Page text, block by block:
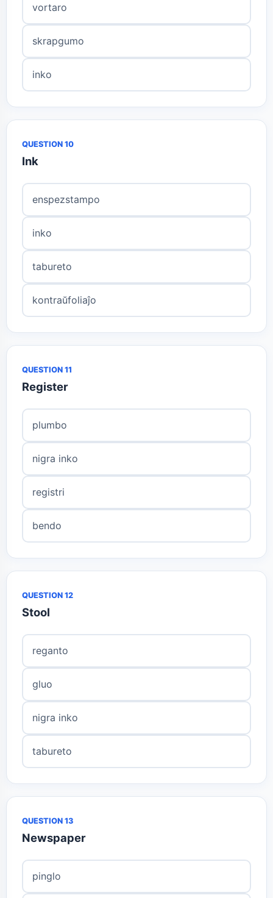
vortaro
skrapgumo
inko
QUESTION 10
Ink
enspezstampo
inko
tabureto
kontraŭfoliaĵo
QUESTION 11
Register
plumbo
nigra inko
registri
bendo
QUESTION 12
Stool
reganto
gluo
nigra inko
tabureto
QUESTION 13
Newspaper
pinglo